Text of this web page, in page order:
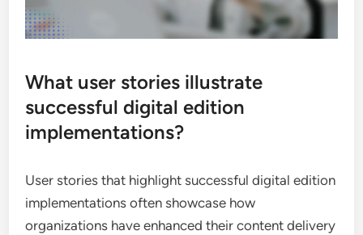
What user stories illustrate
successful digital edition
implementations?
User stories that highlight successful digital edition
implementations often showcase how
organizations have enhanced their content delivery